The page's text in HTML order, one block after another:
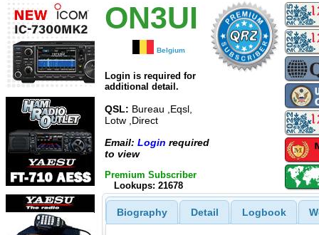
ON3UI
Belgium
Login is required for
additional detail.
QSL: Bureau ,Eqsl,
Lotw ,Direct
Email: Login required
to view
Premium Subscriber
Lookups: 21678
Biography Detail Logbook